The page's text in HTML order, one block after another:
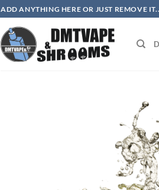
ADD ANYTHING HERE OR JUST REMOVE